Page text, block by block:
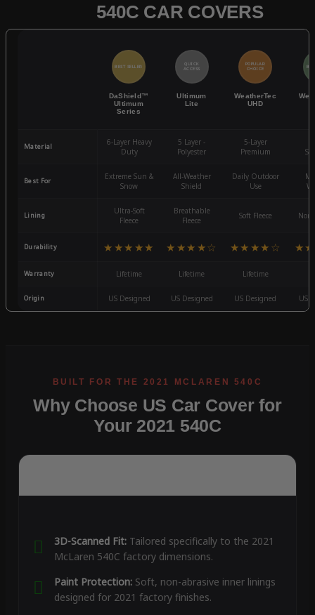
540C CAR COVERS
BEST SELLER
DaShield™
Ultimum
Series
QUICK
ACCESS
Ultimum
Lite
POPULAR
CHOICE
WeatherTec
UHD
Material
6-Layer Heavy
Duty
5 Layer -
Polyester
5-Layer
Premium
Best For
Extreme Sun &
Snow
All-Weather
Shield
Daily Outdoor
Use
Lining
Ultra-Soft
Fleece
Breathable
Fleece
Soft Fleece
Durability ★★★★★ ★★★★☆ ★★★★☆
Warranty Lifetime Lifetime Lifetime
Origin US Designed US Designed US Designed US
Why Choose US Car Cover for
Your 2021 540C
3D-Scanned Fit:Tailored specifically to the 2021
McLaren 540C factory dimensions.
Paint Protection:Soft, non-abrasive inner linings
designed for 2021 factory finishes.